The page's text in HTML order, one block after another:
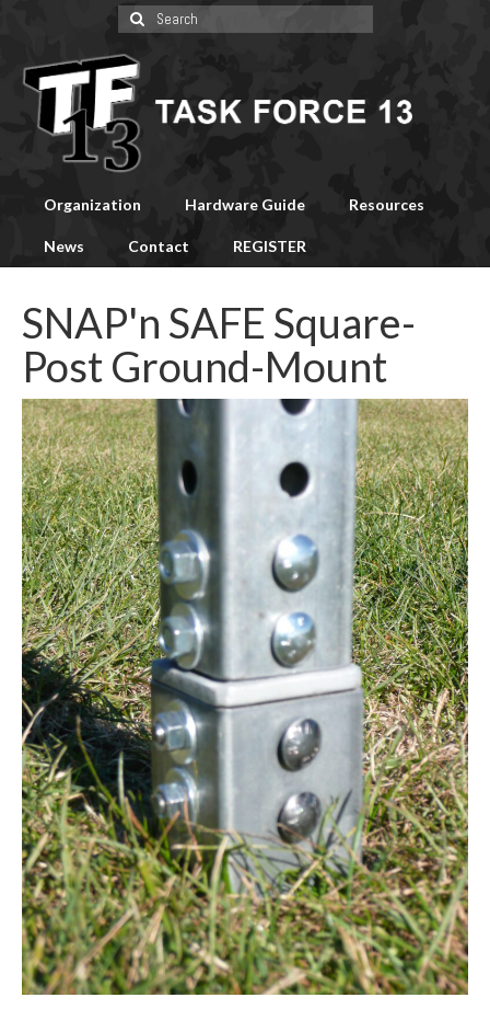
Search
for:
Organization Hardware Guide Resources
News Contact REGISTER
SNAP'n SAFE Square-
Post Ground-Mount